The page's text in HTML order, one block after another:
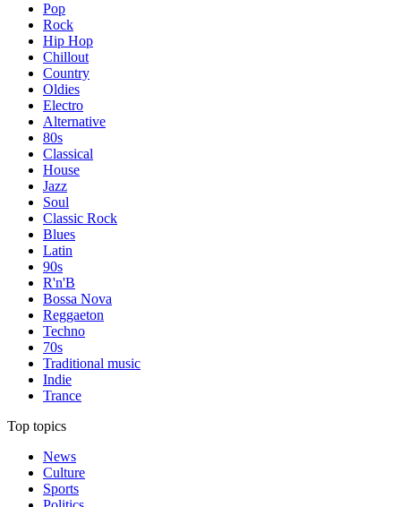
Pop
Rock
Hip Hop
Chillout
Country
Oldies
Electro
Alternative
80s
Classical
House
Jazz
Soul
Classic Rock
Blues
Latin
90s
R'n'B
Bossa Nova
Reggaeton
Techno
70s
Traditional music
Indie
Trance
Top topics
News
Culture
Sports